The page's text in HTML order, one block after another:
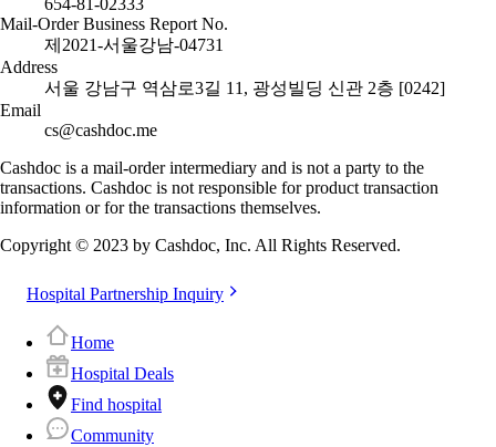
654-81-02333
Mail-Order Business Report No.
제2021-서울강남-04731
Address
서울 강남구 역삼로3길 11, 광성빌딩 신관 2층 [0242]
Email
cs@cashdoc.me
Cashdoc is a mail-order intermediary and is not a party to the
transactions. Cashdoc is not responsible for product transaction
information or for the transactions themselves.
Copyright © 2023 by Cashdoc, Inc. All Rights Reserved.
Hospital Partnership Inquiry
Home
Hospital Deals
Find hospital
Community